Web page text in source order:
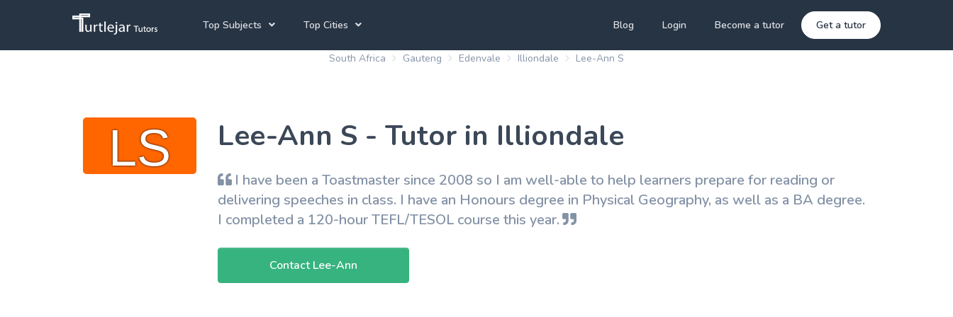
Top Subjects
Science Tutors
French Tutors
School Tutoring
University Tutoring
Top Cities
Pretoria Tutors
Bloemfontein Tutors
View All
Blog Login Become a tutor Get a tutor
South Africa Gauteng Edenvale Illiondale Lee-Ann S
Lee-Ann S - Tutor in Illiondale
I have been a Toastmaster since 2008 so I am well-able to help learners prepare for reading or
delivering speeches in class. I have an Honours degree in Physical Geography, as well as a BA degree.
I completed a 120-hour TEFL/TESOL course this year.
Contact Lee-Ann